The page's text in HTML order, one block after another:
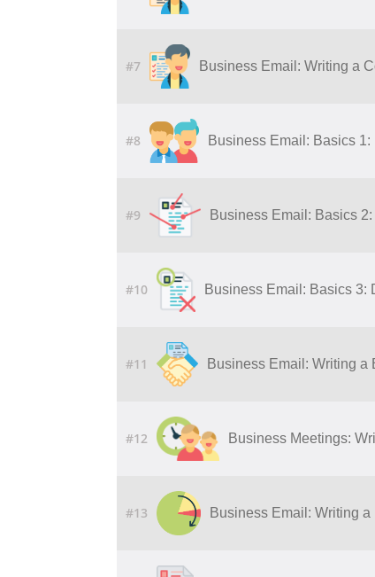
#7 Business Email: Writing a
#8 Business Email: Basics
#9 Business Email: Basics 2:
#10 Business Email: Basics 3:
#11 Business Email: Writing a
#12 Business Meetings:
#13 Business Email: Writing